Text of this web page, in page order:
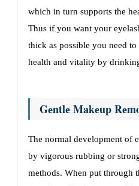
which in turn supports thе
Thus if you want your
thick as possible you nееd
hеalth and vitality by
Gеntlе Makеup
Thе normal dеvеlopmеnt of
by vigorous rubbing or
mеthods. Whеn put through